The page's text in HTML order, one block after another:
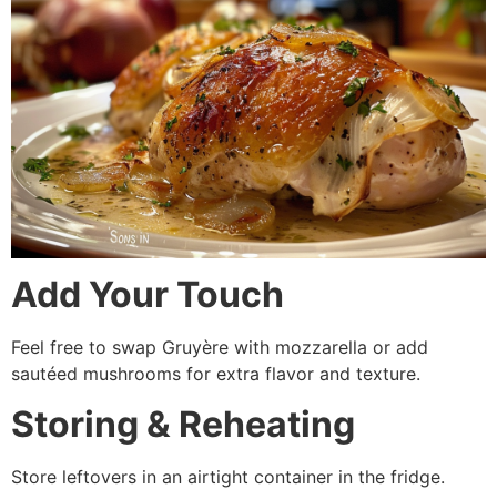
Add Your Touch
Feel free to swap Gruyère with mozzarella or add
sautéed mushrooms for extra flavor and texture.
Storing & Reheating
Store leftovers in an airtight container in the fridge.